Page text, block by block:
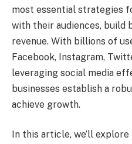
most essential strategies
with their audiences, build
revenue. With billions of
Facebook, Instagram,
leveraging social media
businesses establish a
achieve growth.
In this article, we’ll